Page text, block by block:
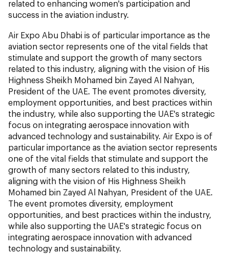
related to enhancing women's participation and
success in the aviation industry.
Air Expo Abu Dhabi is of particular importance as the
aviation sector represents one of the vital fields that
stimulate and support the growth of many sectors
related to this industry, aligning with the vision of His
Highness Sheikh Mohamed bin Zayed Al Nahyan,
President of the UAE. The event promotes diversity,
employment opportunities, and best practices within
the industry, while also supporting the UAE's strategic
focus on integrating aerospace innovation with
advanced technology and sustainability. Air Expo is of
particular importance as the aviation sector represents
one of the vital fields that stimulate and support the
growth of many sectors related to this industry,
aligning with the vision of His Highness Sheikh
Mohamed bin Zayed Al Nahyan, President of the UAE.
The event promotes diversity, employment
opportunities, and best practices within the industry,
while also supporting the UAE's strategic focus on
integrating aerospace innovation with advanced
technology and sustainability.